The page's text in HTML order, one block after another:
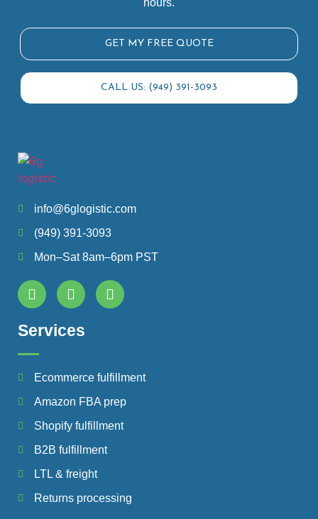
hours.
GET MY FREE QUOTE
CALL US: (949) 391-3093
info@6glogistic.com
(949) 391-3093
Mon–Sat 8am–6pm PST
Services
Ecommerce fulfillment
Amazon FBA prep
Shopify fulfillment
B2B fulfillment
LTL & freight
Returns processing